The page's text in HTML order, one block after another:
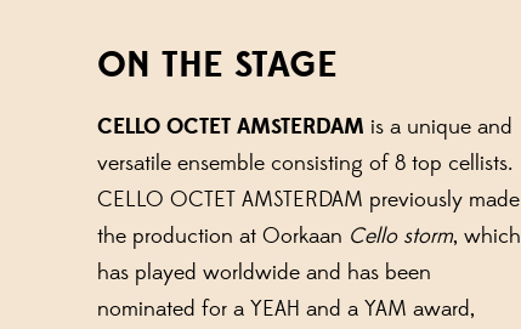
ON THE STAGE
CELLO OCTET AMSTERDAM is a unique and
versatile ensemble consisting of 8 top cellists.
CELLO OCTET AMSTERDAM previously made
the production at Oorkaan Cello storm, which
has played worldwide and has been
nominated for a YEAH and a YAM award,